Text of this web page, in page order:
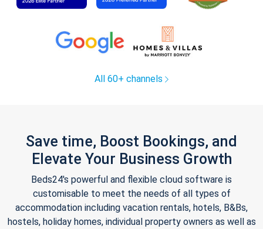
All 60+ channels
Save time, Boost Bookings, and
Elevate Your Business Growth
Beds24's powerful and flexible cloud software is
customisable to meet the needs of all types of
accommodation including vacation rentals, hotels, B&Bs,
hostels, holiday homes, individual property owners as well as